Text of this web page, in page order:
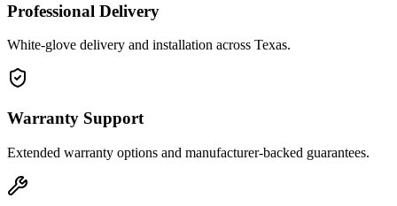
Professional Delivery
White-glove delivery and installation across Texas.
Warranty Support
Extended warranty options and manufacturer-backed guarantees.